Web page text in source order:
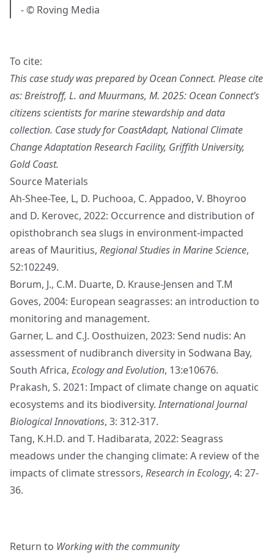
- © Roving Media
To cite:
This case study was prepared by Ocean Connect. Please cite
as: Breistroff, L. and Muurmans, M. 2025: Ocean Connect’s
citizens scientists for marine stewardship and data
collection. Case study for CoastAdapt, National Climate
Change Adaptation Research Facility, Griffith University,
Gold Coast.
Source Materials
Ah-Shee-Tee, L, D. Puchooa, C. Appadoo, V. Bhoyroo
and D. Kerovec, 2022: Occurrence and distribution of
opisthobranch sea slugs in environment-impacted
areas of Mauritius, Regional Studies in Marine Science,
52:102249.
Borum, J., C.M. Duarte, D. Krause-Jensen and T.M
Goves, 2004: European seagrasses: an introduction to
monitoring and management.
Garner, L. and C.J. Oosthuizen, 2023: Send nudis: An
assessment of nudibranch diversity in Sodwana Bay,
South Africa, Ecology and Evolution, 13:e10676.
Prakash, S. 2021: Impact of climate change on aquatic
ecosystems and its biodiversity.International Journal
Biological Innovations, 3: 312-317.
Tang, K.H.D. and T. Hadibarata, 2022: Seagrass
meadows under the changing climate: A review of the
impacts of climate stressors, Research in Ecology, 4: 27-
36.
Return to Working with the community